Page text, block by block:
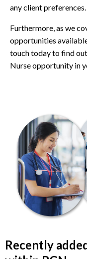
any client preferences.
Furthermore, as we
opportunities
touch today to find
Nurse opportunity in
Recently